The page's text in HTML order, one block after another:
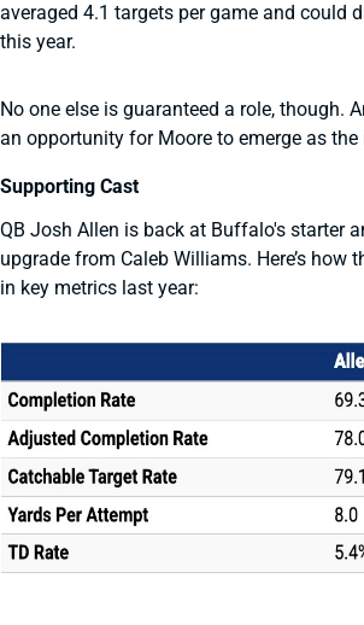
averaged 4.1 targets per game and could
this year.
No one else is guaranteed a role, though.
an opportunity for Moore to emerge as the
Supporting Cast
QB Josh Allen is back at Buffalo's starter
upgrade from Caleb Williams. Here’s how
in key metrics last year: